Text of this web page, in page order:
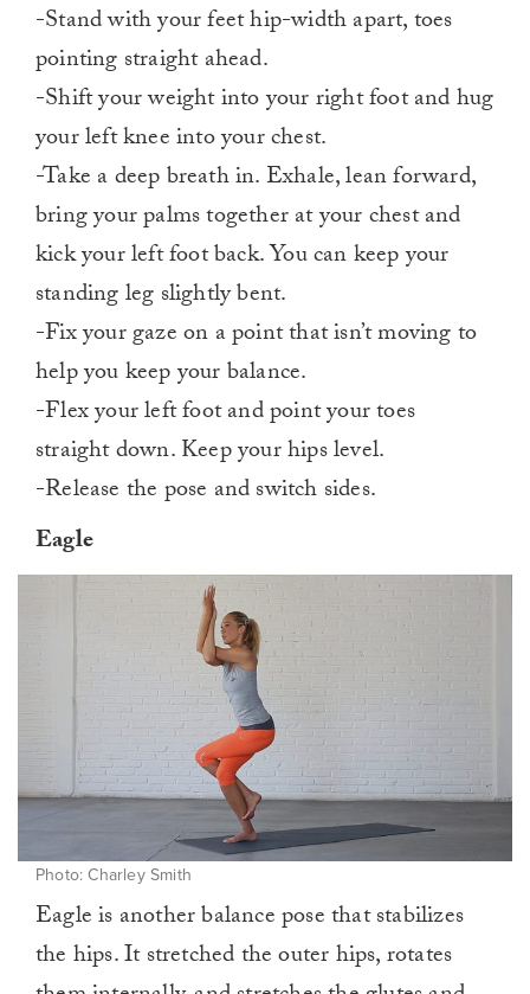
-Stand with your feet hip-width apart, toes
pointing straight ahead.
-Shift your weight into your right foot and hug
your left knee into your chest.
-Take a deep breath in. Exhale, lean forward,
bring your palms together at your chest and
kick your left foot back. You can keep your
standing leg slightly bent.
-Fix your gaze on a point that isn’t moving to
help you keep your balance.
-Flex your left foot and point your toes
straight down. Keep your hips level.
-Release the pose and switch sides.
Eagle
Photo: Charley Smith
Eagle is another balance pose that stabilizes
the hips. It stretched the outer hips, rotates